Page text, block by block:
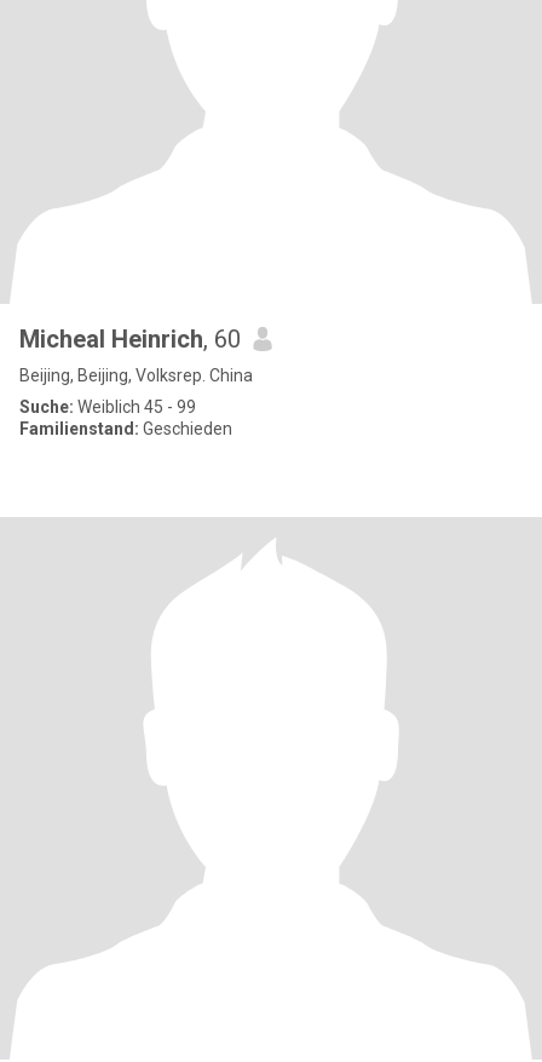
Micheal Heinrich, 60
Beijing, Beijing, Volksrep. China
Suche: Weiblich 45 - 99
Familienstand: Geschieden